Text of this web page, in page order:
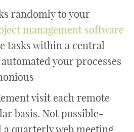
randomly to your
management software
tasks within a central
your processes
visit each remote
basis. Not possible-
a quarterly web meeting